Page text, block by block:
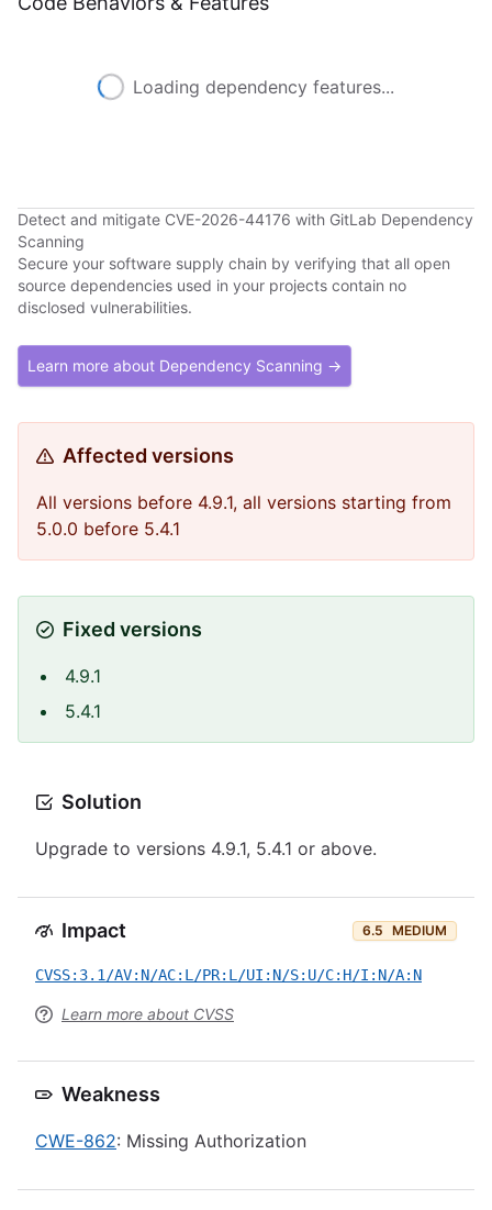
Loading dependency features...
Detect and mitigate CVE-2026-44176 with GitLab Dependency
Scanning
Secure your software supply chain by verifying that all open
source dependencies used in your projects contain no
disclosed vulnerabilities.
Learn more about Dependency Scanning →
Affected versions
All versions before 4.9.1, all versions starting from
5.0.0 before 5.4.1
Fixed versions
4.9.1
5.4.1
Solution
Upgrade to versions 4.9.1, 5.4.1 or above.
Impact 6.5 MEDIUM
CVSS:3.1/AV:N/AC:L/PR:L/UI:N/S:U/C:H/I:N/A:N
Learn more about CVSS
Weakness
CWE-862: Missing Authorization